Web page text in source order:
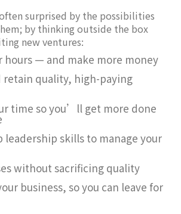
surprised by the possibilities
by thinking outside the box
new ventures:
hours — and make more money
retain quality, high-paying
time so you’ll get more done
leadership skills to manage your
without sacrificing quality
business, so you can leave for